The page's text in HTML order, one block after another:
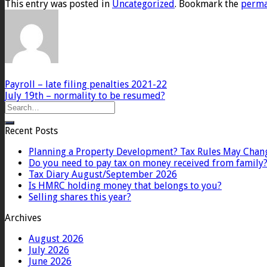
This entry was posted in Uncategorized. Bookmark the
Payroll – late filing penalties 2021-22
July 19th – normality to be resumed?
Recent Posts
Planning a Property Development? Tax Rules May
Do you need to pay tax on money received from family?
Tax Diary August/September 2026
Is HMRC holding money that belongs to you?
Selling shares this year?
Archives
August 2026
July 2026
June 2026